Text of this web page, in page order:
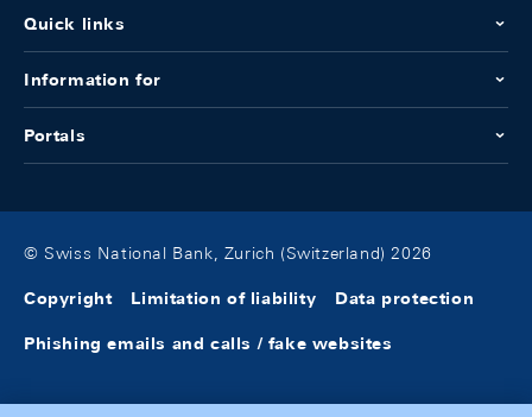
Quick links
Information for
Portals
© Swiss National Bank, Zurich (Switzerland) 2026
Copyright Limitation of liability Data protection
Phishing emails and calls / fake websites